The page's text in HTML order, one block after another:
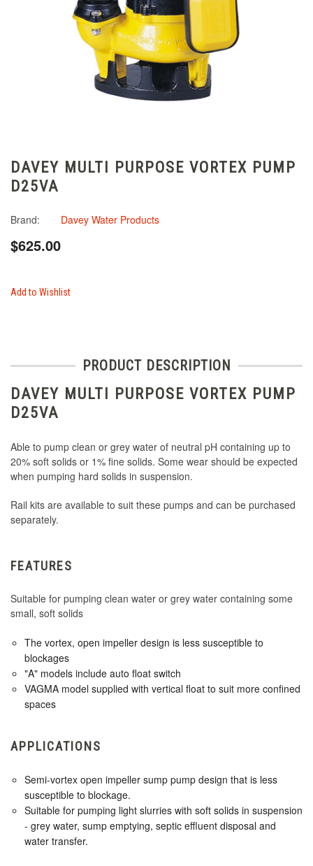
DAVEY MULTI PURPOSE VORTEX PUMP
D25VA
Brand: Davey Water Products
$625.00
Add to Wishlist
PRODUCT DESCRIPTION
DAVEY MULTI PURPOSE VORTEX PUMP
D25VA
Able to pump clean or grey water of neutral pH containing up to
20% soft solids or 1% fine solids. Some wear should be expected
when pumping hard solids in suspension.
Rail kits are available to suit these pumps and can be purchased
separately.
FEATURES
Suitable for pumping clean water or grey water containing some
small, soft solids
The vortex, open impeller design is less susceptible to
blockages
"A" models include auto float switch
VAGMA model supplied with vertical float to suit more confined
spaces
APPLICATIONS
Semi-vortex open impeller sump pump design that is less
susceptible to blockage.
Suitable for pumping light slurries with soft solids in suspension
- grey water, sump emptying, septic effluent disposal and
water transfer.